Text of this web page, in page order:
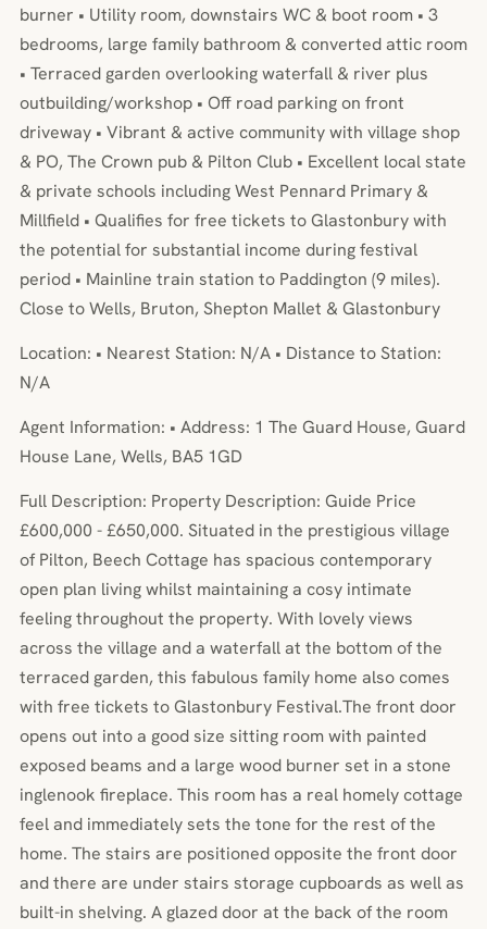
burner • Utility room, downstairs WC & boot room • 3
bedrooms, large family bathroom & converted attic room
• Terraced garden overlooking waterfall & river plus
outbuilding/workshop • Off road parking on front
driveway • Vibrant & active community with village shop
& PO, The Crown pub & Pilton Club • Excellent local state
& private schools including West Pennard Primary &
Millfield • Qualifies for free tickets to Glastonbury with
the potential for substantial income during festival
period • Mainline train station to Paddington (9 miles).
Close to Wells, Bruton, Shepton Mallet & Glastonbury
Location: • Nearest Station: N/A • Distance to Station:
N/A
Agent Information: • Address: 1 The Guard House, Guard
House Lane, Wells, BA5 1GD
Full Description: Property Description: Guide Price
£600,000 - £650,000. Situated in the prestigious village
of Pilton, Beech Cottage has spacious contemporary
open plan living whilst maintaining a cosy intimate
feeling throughout the property. With lovely views
across the village and a waterfall at the bottom of the
terraced garden, this fabulous family home also comes
with free tickets to Glastonbury Festival.The front door
opens out into a good size sitting room with painted
exposed beams and a large wood burner set in a stone
inglenook fireplace. This room has a real homely cottage
feel and immediately sets the tone for the rest of the
home. The stairs are positioned opposite the front door
and there are under stairs storage cupboards as well as
built-in shelving. A glazed door at the back of the room